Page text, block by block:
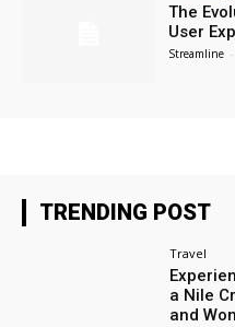
The
User
Streamline -
TRENDING POST
Travel
a Nile
and